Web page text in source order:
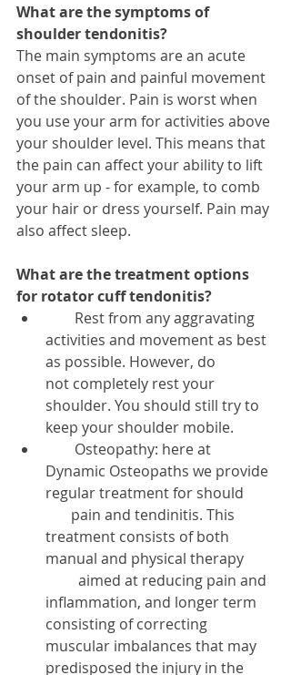
What are the symptoms of
shoulder tendonitis?
The main symptoms are an acute
onset of pain and painful movement
of the shoulder. Pain is worst when
you use your arm for activities above
your shoulder level. This means that
the pain can affect your ability to lift
your arm up - for example, to comb
your hair or dress yourself. Pain may
also affect sleep.
What are the treatment options
for rotator cuff tendonitis?
activities and movement as best
as possible. However, do
not completely rest your
shoulder. You should still try to
keep your shoulder mobile.
Dynamic Osteopaths we provide
regular treatment for should
       pain and tendinitis. This
treatment consists of both
manual and physical therapy
         aimed at reducing pain and
inflammation, and longer term
consisting of correcting
muscular imbalances that may
predisposed the injury in the